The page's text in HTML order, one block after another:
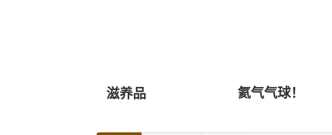
滋养品 氦气气球！